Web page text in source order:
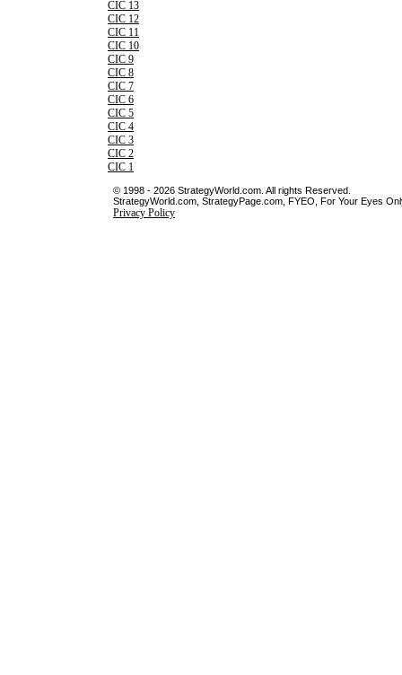
CIC 13
CIC 12
CIC 11
CIC 10
CIC 9
CIC 8
CIC 7
CIC 6
CIC 5
CIC 4
CIC 3
CIC 2
CIC 1
© 1998 - 2026 StrategyWorld.com. All rights Reserved.
StrategyWorld.com, StrategyPage.com, FYEO, For Your Eyes
Privacy Policy